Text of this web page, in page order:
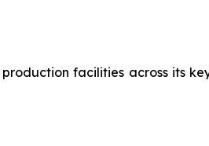
facilities across its